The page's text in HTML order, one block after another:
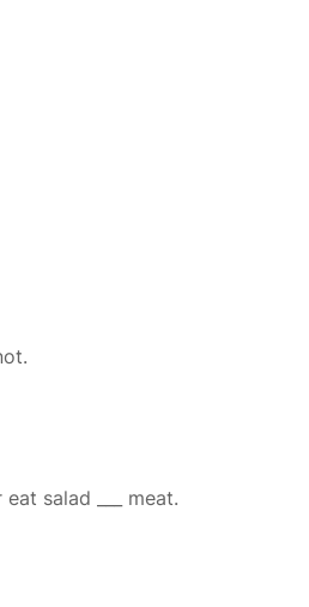
salad ___ meat.